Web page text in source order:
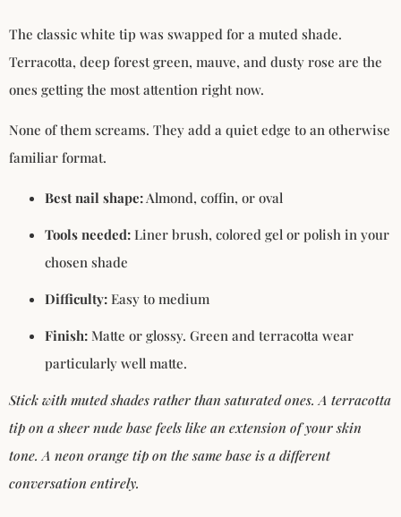
The classic white tip was swapped for a muted shade.
Terracotta, deep forest green, mauve, and dusty rose are the
ones getting the most attention right now.
None of them screams. They add a quiet edge to an otherwise
familiar format.
Best nail shape:Almond, coffin, or oval
Tools needed: Liner brush, colored gel or polish in your
chosen shade
Difficulty: Easy to medium
Finish: Matte or glossy. Green and terracotta wear
particularly well matte.
Stick with muted shades rather than saturated ones. A terracotta
tip on a sheer nude base feels like an extension of your skin
tone. A neon orange tip on the same base is a different
conversation entirely.